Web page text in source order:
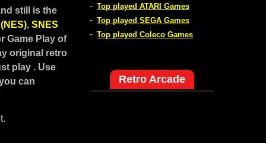
still is the
, SNES
Game Play of
original retro
play . Use
can
- Top played ATARI Games
- Top played SEGA Games
- Top played Coleco Games
Retro Arcade